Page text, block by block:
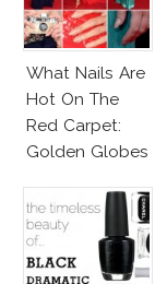
What Nails Are
Hot On The
Red Carpet:
Golden Globes
Reds